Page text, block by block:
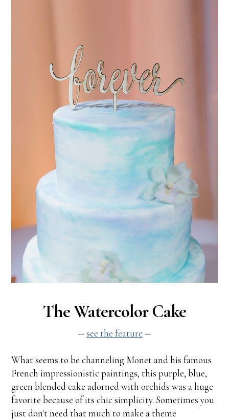
The Watercolor Cake
--see the feature --
What seems to be channeling Monet and his famous
French impressionistic paintings, this purple, blue,
green blended cake adorned with orchids was a huge
favorite because of its chic simplicity. Sometimes you
just don't need that much to make a theme